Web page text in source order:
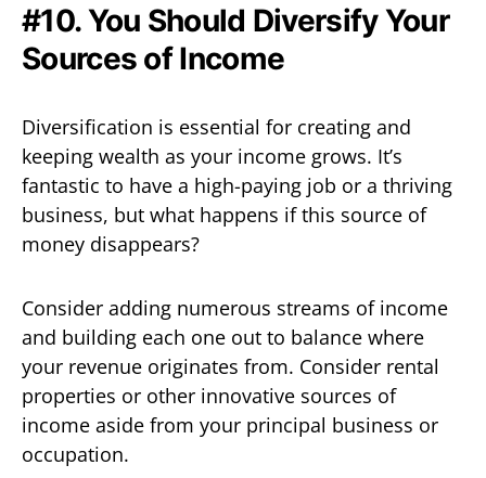
#10. You Should Diversify Your
Sources of Income
Diversification is essential for creating and
keeping wealth as your income grows. It’s
fantastic to have a high-paying job or a thriving
business, but what happens if this source of
money disappears?
Consider adding numerous streams of income
and building each one out to balance where
your revenue originates from. Consider rental
properties or other innovative sources of
income aside from your principal business or
occupation.